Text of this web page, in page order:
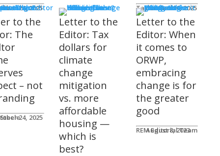
24, 2025 Taylor Hack
October 20, 2025
to the Editor
to the
The
– not
24, 2025
Letter to the
Editor: Tax
dollars for
climate
change
mitigation
vs. more
affordable
housing —
which is
best?
Letter to the
Editor: When
it comes to
ORWP,
embracing
change is for
the greater
good
REM Editorial Team
August 8, 2023